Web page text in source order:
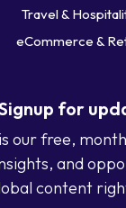
Travel &
eCommerce &
for
our free,
and
content